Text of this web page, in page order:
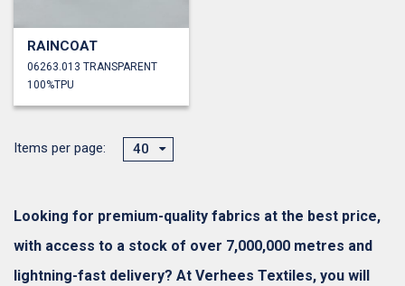
RAINCOAT
06263.013 TRANSPARENT
100%TPU
Items per page: 40
Looking for premium-quality fabrics at the best price,
with access to a stock of over 7,000,000 metres and
lightning-fast delivery? At Verhees Textiles, you will